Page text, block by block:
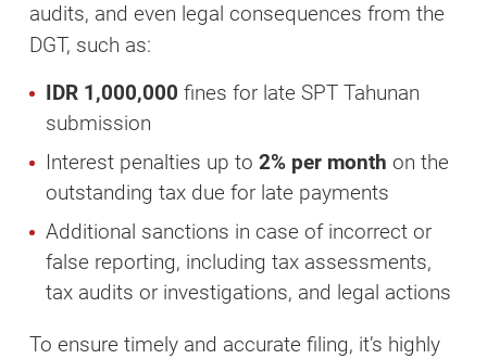
audits, and even legal consequences from the
DGT, such as:
IDR 1,000,000 fines for late SPT Tahunan
submission
Interest penalties up to 2% per month on the
outstanding tax due for late payments
Additional sanctions in case of incorrect or
false reporting, including tax assessments,
tax audits or investigations, and legal actions
To ensure timely and accurate filing, it’s highly